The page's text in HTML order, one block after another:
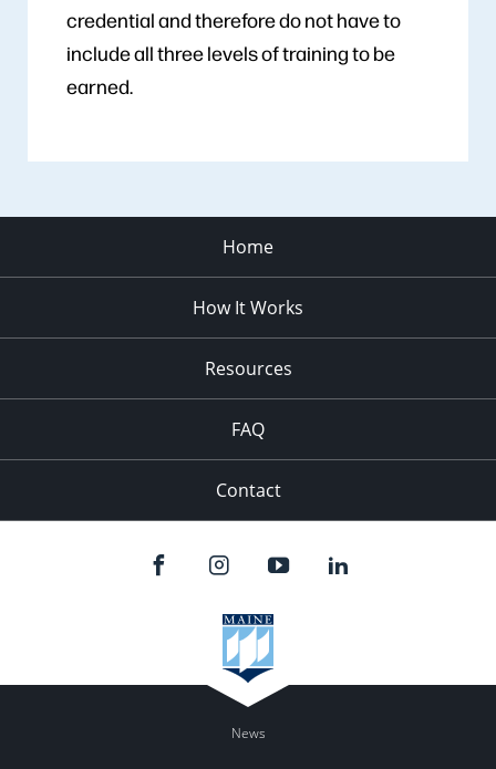
credential and therefore do not have to
include all three levels of training to be
earned.
Home
How It Works
Resources
FAQ
Contact
News